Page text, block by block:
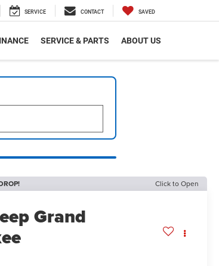
SERVICE CONTACT SAVED
SERVICE & PARTS ABOUT US
Click to Open
Grand